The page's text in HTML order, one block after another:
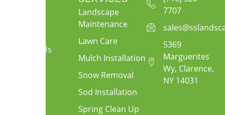
Contact Us
Landscape
Maintenance
Lawn Care
Mulch Installation
Snow Removal
Sod Installation
Spring Clean Up
7707
5369
Marguerites
Wy, Clarence,
NY 14031